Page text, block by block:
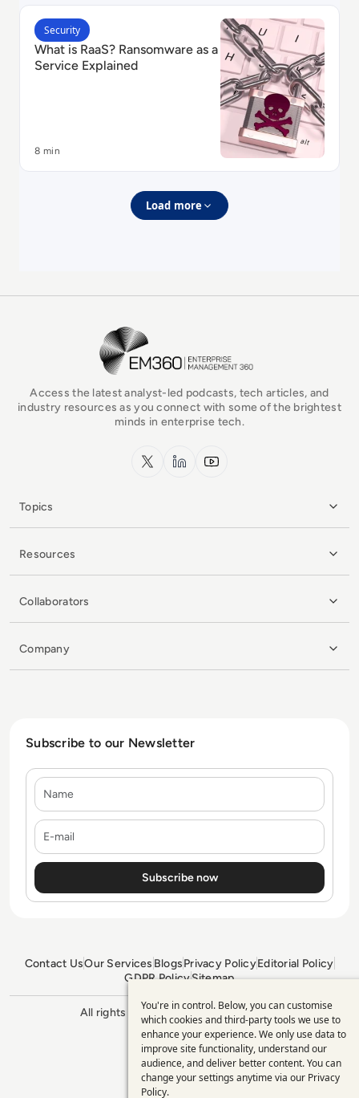
Read What is RaaS? Ransomware as a Service
Security
What is RaaS? Ransomware as a
Service Explained
8 min
Load more
EM360Tech Homepage
Access the latest analyst-led podcasts, tech articles, and
industry resources as you connect with some of the brightest
minds in enterprise tech.
x.com LinkedInYouTube
Topics
Resources
Collaborators
Company
Subscribe to our Newsletter
Contact UsOur Services BlogsPrivacy PolicyEditorial Policy
GDPR PolicySitemap
All rights reserved. ©2026
Enterprise
Management 360
Use
of
personal
data
You're in control. Below, you can customise
which cookies and third-party tools we use to
enhance your experience. We only use data to
improve site functionality, understand our
audience, and deliver better content. You can
change your settings anytime via our Privacy
Policy.